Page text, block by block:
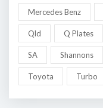
Mercedes Benz
Qld Q Plates
SA Shannons
Toyota Turbo